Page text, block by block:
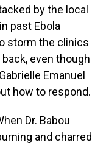
by the local
past Ebola
storm the clinics
even though
Emanuel
how to respond.
Dr. Babou
and charred